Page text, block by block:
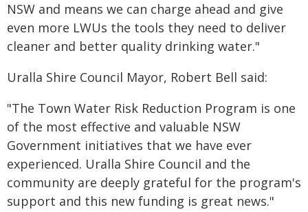
NSW and means we can charge ahead and give
even more LWUs the tools they need to deliver
cleaner and better quality drinking water."
Uralla Shire Council Mayor, Robert Bell said:
"The Town Water Risk Reduction Program is one
of the most effective and valuable NSW
Government initiatives that we have ever
experienced. Uralla Shire Council and the
community are deeply grateful for the program's
support and this new funding is great news."